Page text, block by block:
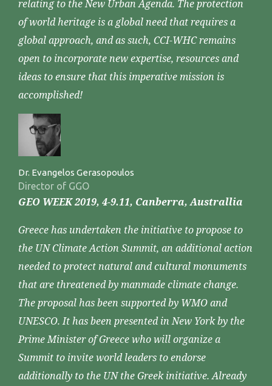
relating to the New Urban Agenda. The protection
of world heritage is a global need that requires a
global approach, and as such, CCI-WHC remains
open to incorporate new expertise, resources and
ideas to ensure that this imperative mission is
accomplished!
Dr. Evangelos Gerasopoulos
Director of GGO
GEO WEEK 2019, 4-9.11, Canberra, Australlia
Greece has undertaken the initiative to propose to
the UN Climate Action Summit, an additional action
needed to protect natural and cultural monuments
that are threatened by manmade climate change.
The proposal has been supported by WMO and
UNESCO. It has been presented in New York by the
Prime Minister of Greece who will organize a
Summit to invite world leaders to endorse
additionally to the UN the Greek initiative. Already